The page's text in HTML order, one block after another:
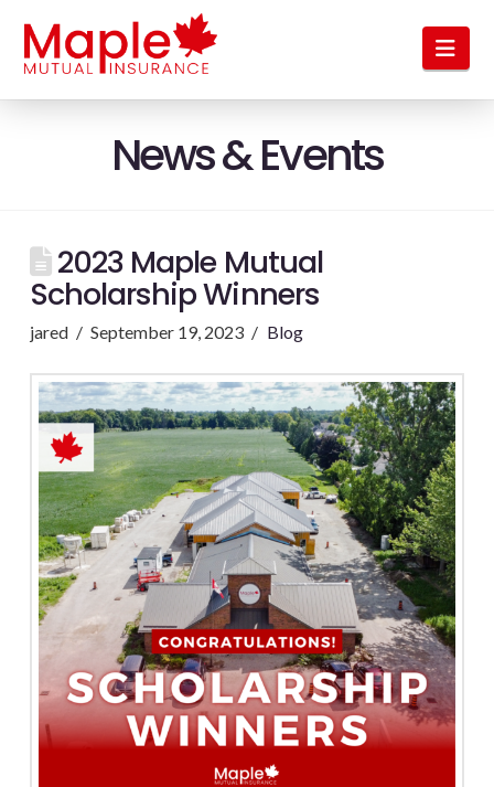
News & Events
2023 Maple Mutual
Scholarship Winners
jared September 19, 2023 Blog